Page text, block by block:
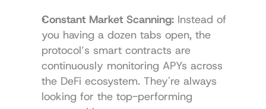
Constant Market Scanning: Instead of
you having a dozen tabs open, the
protocol’s smart contracts are
continuously monitoring APYs across
the DeFi ecosystem. They're always
looking for the top-performing